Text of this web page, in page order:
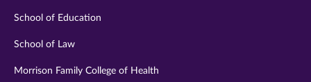
School of Education
School of Law
Morrison Family College of Health